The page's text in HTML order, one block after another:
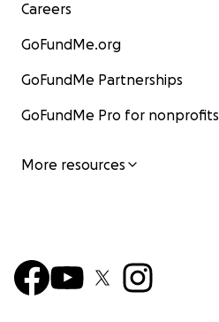
Careers
GoFundMe.org
GoFundMe Partnerships
GoFundMe Pro for nonprofits
More resources